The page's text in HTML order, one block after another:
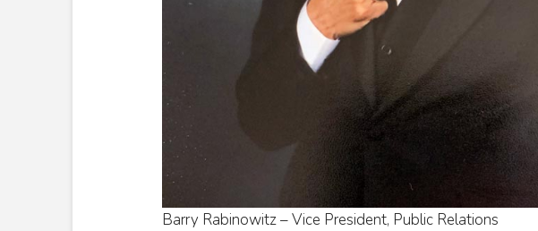
Barry Rabinowitz – Vice President, Public Relations